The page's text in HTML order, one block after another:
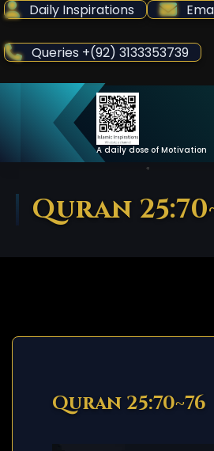
Skip
Content
Daily Inspirations
Queries +(92) 3133353739
A daily dose of Motivation
Quran
Quran 25:70~76